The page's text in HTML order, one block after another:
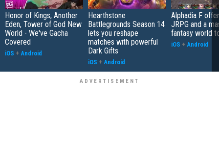
Honor of Kings, Another
Eden, Tower of God New
World - We've Gacha
Covered
iOS + Android
Hearthstone
Battlegrounds Season 14
lets you reshape
matches with powerful
Dark Gifts
iOS + Android
Alphadia F
JRPG and a
fantasy world
iOS + Android